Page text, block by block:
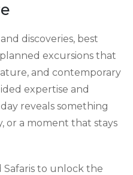
discoveries, best
excursions that
and contemporary
expertise and
reveals something
or a moment that stays
Safaris to unlock the